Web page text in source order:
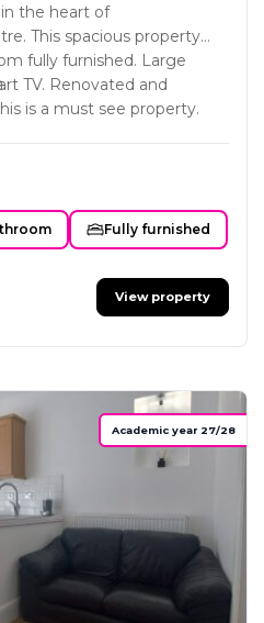
the heart of
This spacious property
fully furnished. Large
TV. Renovated and
is a must see property.
Fully furnished
View property
Academic year 27/28